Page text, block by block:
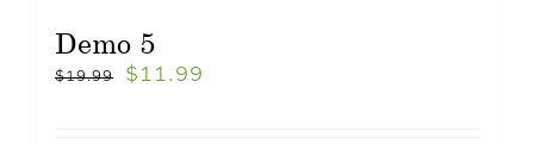
Demo 5
$19.99 $ 11.99